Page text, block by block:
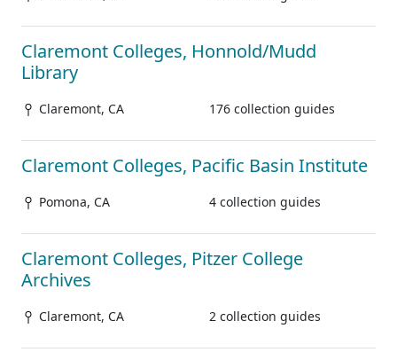
Claremont Colleges, Honnold/Mudd
Library
Claremont, CA 176 collection guides
Claremont Colleges, Pacific Basin Institute
Pomona, CA 4 collection guides
Claremont Colleges, Pitzer College
Archives
Claremont, CA 2 collection guides